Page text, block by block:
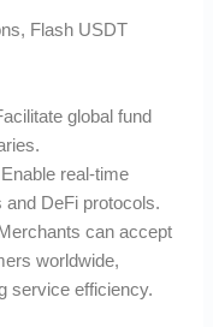
Flash USDT
global fund
real-time
DeFi protocols.
can accept
worldwide,
service efficiency.